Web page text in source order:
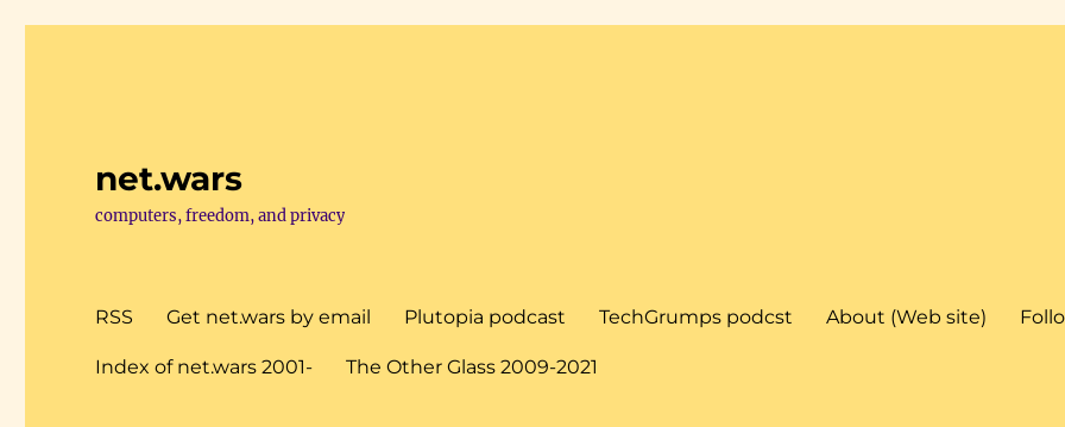
net.wars
computers, freedom, and privacy
RSS Get net.wars by email Plutopia podcast TechGrumps podcst About (Web site)
Index of net.wars 2001- The Other Glass 2009-2021